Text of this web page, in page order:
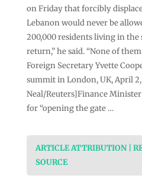
on Friday that forcibly
Lebanon would never be
200,000 residents living in
return,” he said. “None of
Foreign Secretary Yvette
summit in London, UK, April
Neal/Reuters]Finance
for “opening the gate …
ARTICLE ATTRIBUTION |
SOURCE